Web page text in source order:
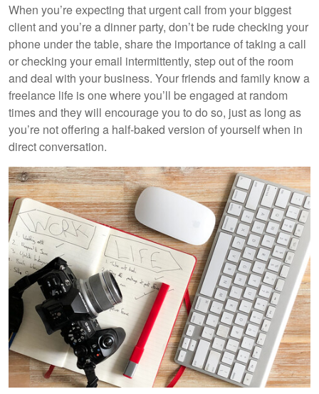
When you’re expecting that urgent call from your biggest
client and you’re a dinner party, don’t be rude checking your
phone under the table, share the importance of taking a call
or checking your email intermittently, step out of the room
and deal with your business. Your friends and family know a
freelance life is one where you’ll be engaged at random
times and they will encourage you to do so, just as long as
you’re not offering a half-baked version of yourself when in
direct conversation.